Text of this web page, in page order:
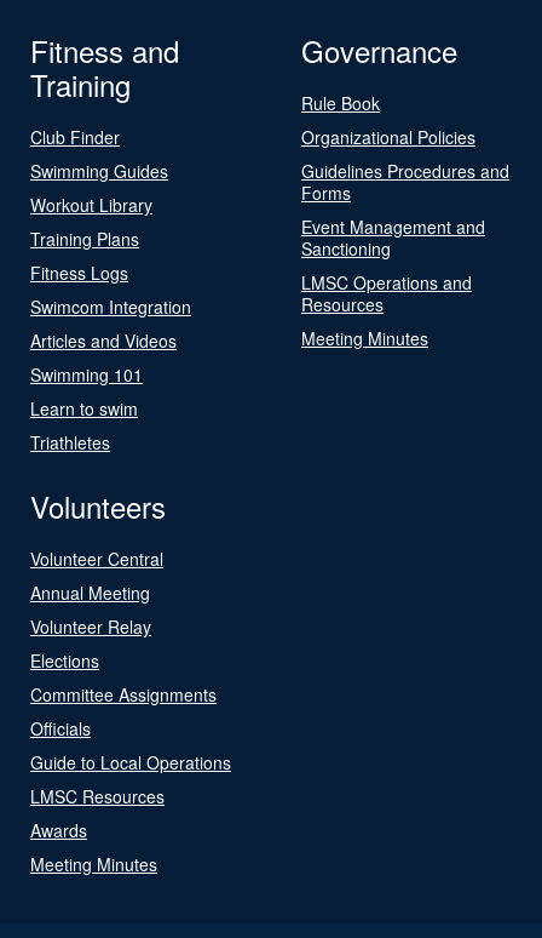
Fitness and
Training
Club Finder
Swimming Guides
Workout Library
Training Plans
Fitness Logs
Swimcom Integration
Articles and Videos
Swimming 101
Learn to swim
Triathletes
Governance
Rule Book
Organizational Policies
Guidelines Procedures and
Forms
Event Management and
Sanctioning
LMSC Operations and
Resources
Meeting Minutes
Volunteers
Volunteer Central
Annual Meeting
Volunteer Relay
Elections
Committee Assignments
Officials
Guide to Local Operations
LMSC Resources
Awards
Meeting Minutes